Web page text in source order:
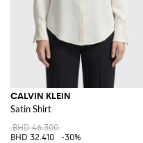
CALVIN KLEIN
Satin Shirt
BHD 46.300
BHD 32.410
-30%